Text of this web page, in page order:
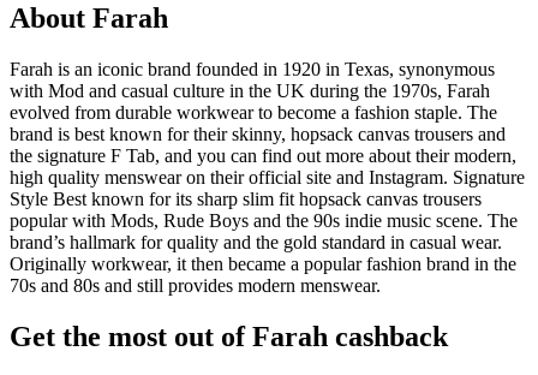
About Farah
Farah is an iconic brand founded in 1920 in Texas, synonymous
with Mod and casual culture in the UK during the 1970s, Farah
evolved from durable workwear to become a fashion staple. The
brand is best known for their skinny, hopsack canvas trousers and
the signature F Tab, and you can find out more about their modern,
high quality menswear on their official site and Instagram. Signature
Style Best known for its sharp slim fit hopsack canvas trousers
popular with Mods, Rude Boys and the 90s indie music scene. The
brand’s hallmark for quality and the gold standard in casual wear.
Originally workwear, it then became a popular fashion brand in the
70s and 80s and still provides modern menswear.
Get the most out of Farah cashback